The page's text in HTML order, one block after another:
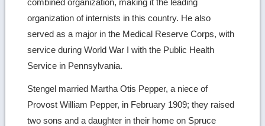
organization of internists in this country. He also
served as a major in the Medical Reserve Corps, with
service during World War I with the Public Health
Service in Pennsylvania.
Stengel married Martha Otis Pepper, a niece of
Provost William Pepper, in February 1909; they raised
two sons and a daughter in their home on Spruce